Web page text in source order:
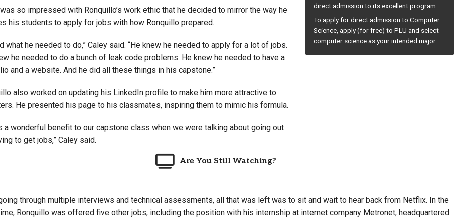
so impressed with Ronquillo’s work ethic that he decided to mirror the way he
his students to apply for jobs with how Ronquillo prepared.
what he needed to do,” Caley said. “He knew he needed to apply for a lot of jobs.
he needed to do a bunch of leak code problems. He knew he needed to have a
and a website. And he did all these things in his capstone.”
also worked on updating his LinkedIn profile to make him more attractive to
He presented his page to his classmates, inspiring them to mimic his formula.
a wonderful benefit to our capstone class when we were talking about going out
to get jobs,” Caley said.
direct admission to its excellent program.
To apply for direct admission to Computer
Science, apply (for free) to PLU and select
computer science as your intended major.
Are You Still Watching?
through multiple interviews and technical assessments, all that was left was to sit and wait to hear back from Netflix. In the
Ronquillo was offered five other jobs, including the position with his internship at internet company Metronet, headquartered